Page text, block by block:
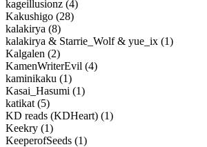
kageillusionz (4)
Kakushigo (28)
kalakirya (8)
kalakirya & Starrie_Wolf & yue_ix (1)
Kalgalen (2)
KamenWriterEvil (4)
kaminikaku (1)
Kasai_Hasumi (1)
katikat (5)
KD reads (KDHeart) (1)
Keekry (1)
KeeperofSeeds (1)